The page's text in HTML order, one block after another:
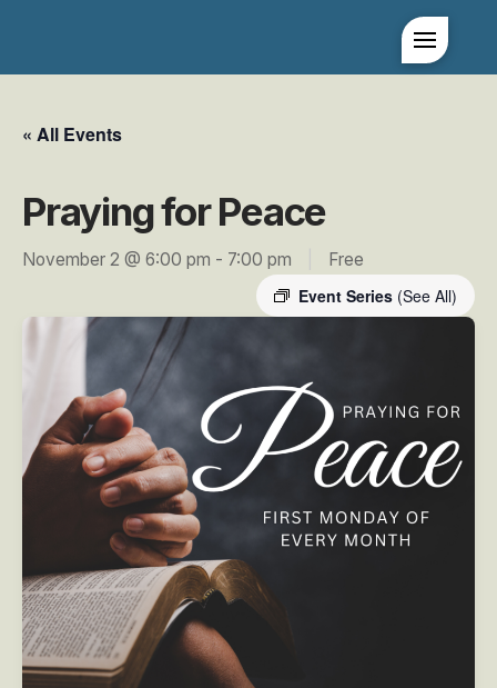
« All Events
Praying for Peace
November 2 @ 6:00 pm - 7:00 pm
Event Series (See All)
Free